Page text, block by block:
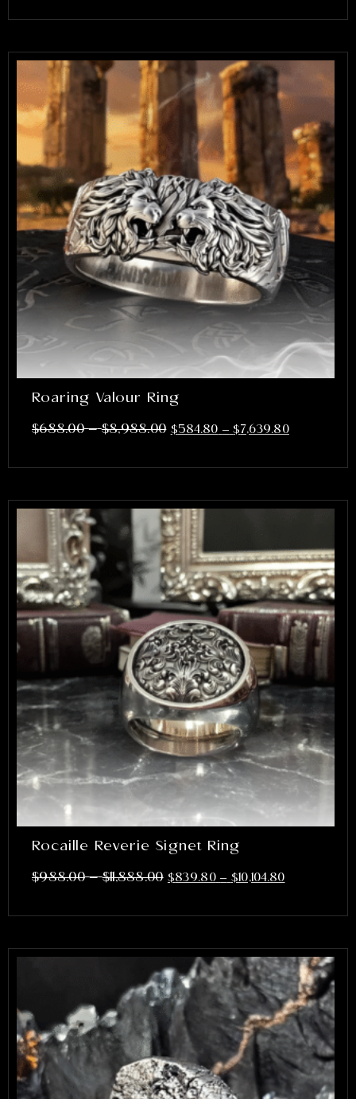
Roaring Valour Ring
$688.00 – $8,988.00 $584.80 – $7,639.80
Rocaille Reverie Signet Ring
$988.00 – $11,888.00 $839.80 – $10,104.80